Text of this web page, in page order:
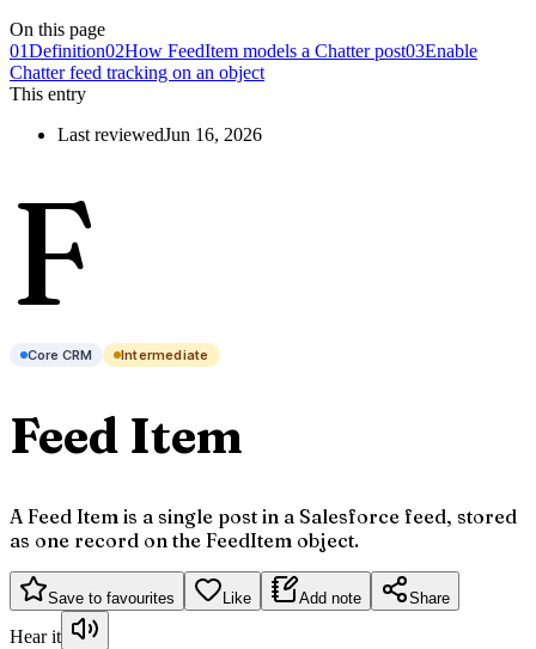
On this page
01Definition02How FeedItem models a Chatter post03Enable
Chatter feed tracking on an object
This entry
Last reviewedJun 16, 2026
F
Core CRM Intermediate
Feed Item
A Feed Item is a single post in a Salesforce feed, stored
as one record on the FeedItem object.
Save to favourites Like Add note Share
Hear it